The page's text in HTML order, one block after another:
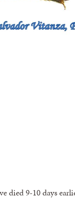
died 9-10 days